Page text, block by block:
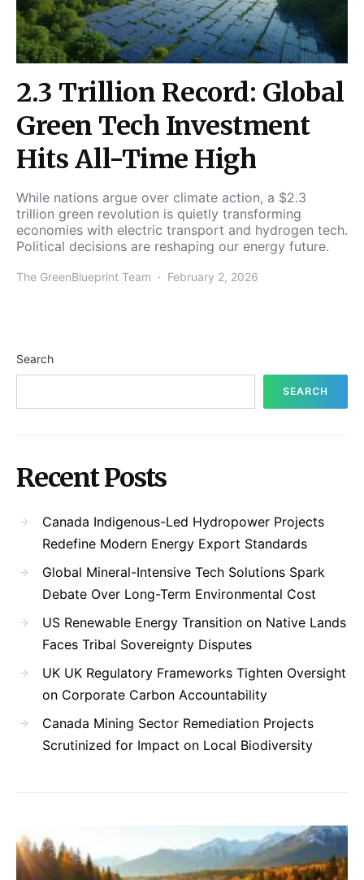
2.3 Trillion Record: Global
Green Tech Investment
Hits All-Time High
While nations argue over climate action, a $2.3
trillion green revolution is quietly transforming
economies with electric transport and hydrogen tech.
Political decisions are reshaping our energy future.
The GreenBlueprint Team February 2, 2026
Search
SEARCH
Recent Posts
Canada Indigenous-Led Hydropower Projects
Redefine Modern Energy Export Standards
Global Mineral-Intensive Tech Solutions Spark
Debate Over Long-Term Environmental Cost
US Renewable Energy Transition on Native Lands
Faces Tribal Sovereignty Disputes
UK UK Regulatory Frameworks Tighten Oversight
on Corporate Carbon Accountability
Canada Mining Sector Remediation Projects
Scrutinized for Impact on Local Biodiversity